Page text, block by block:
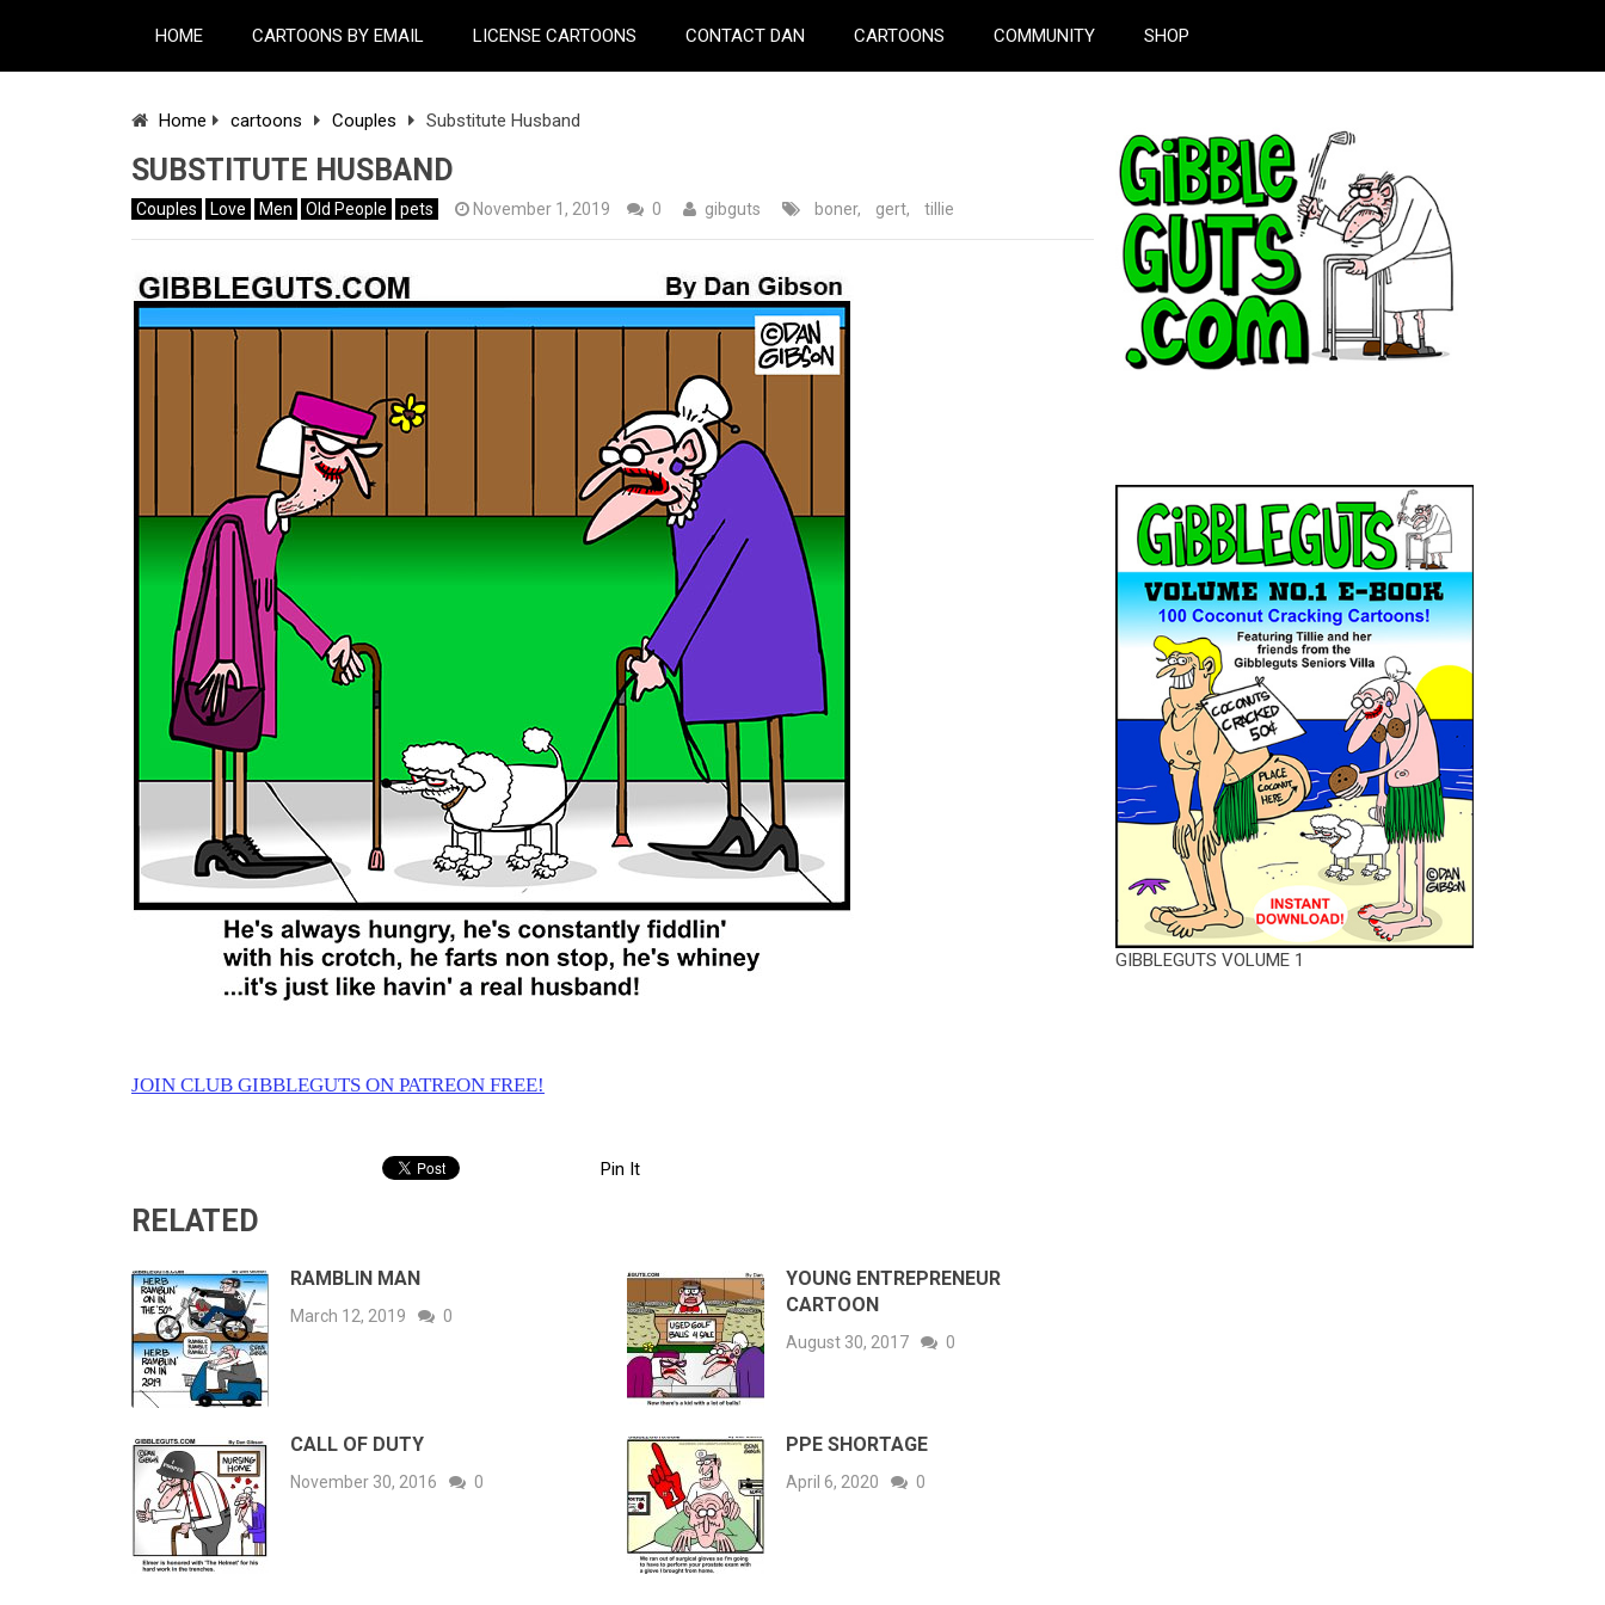
HOME CARTOONS BY EMAIL LICENSE CARTOONS CONTACT DAN CARTOONS COMMUNITY SHOP
Home cartoons Couples Substitute Husband
SUBSTITUTE HUSBAND
Couples Love Men Old People pets November 1, 2019 0 gibguts boner, gert, tillie
JOIN CLUB GIBBLEGUTS ON PATREON FREE!
Pin It
RELATED
RAMBLIN MAN
March 12, 2019 0
YOUNG ENTREPRENEUR
CARTOON
August 30, 2017 0
CALL OF DUTY
November 30, 2016 0
PPE SHORTAGE
April 6, 2020 0
GIBBLEGUTS VOLUME 1